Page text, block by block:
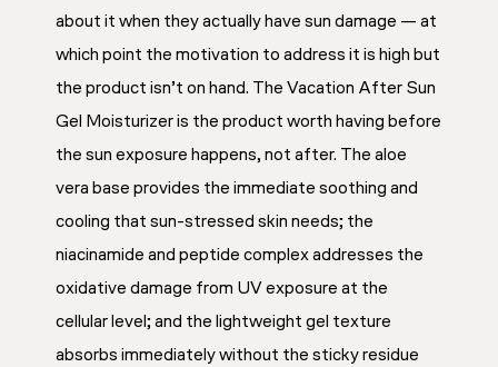
about it when they actually have sun damage — at
which point the motivation to address it is high but
the product isn’t on hand. The Vacation After Sun
Gel Moisturizer is the product worth having before
the sun exposure happens, not after. The aloe
vera base provides the immediate soothing and
cooling that sun-stressed skin needs; the
niacinamide and peptide complex addresses the
oxidative damage from UV exposure at the
cellular level; and the lightweight gel texture
absorbs immediately without the sticky residue